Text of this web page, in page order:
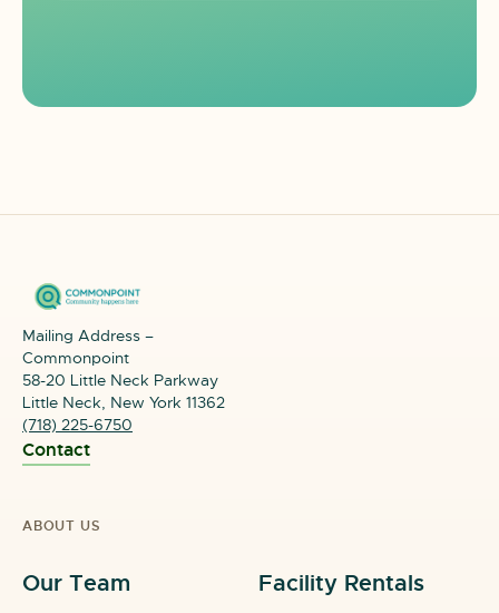
Mailing Address –
Commonpoint
58-20 Little Neck Parkway
Little Neck, New York 11362
(718) 225-6750
Contact
ABOUT US
Our Team
Facility Rentals